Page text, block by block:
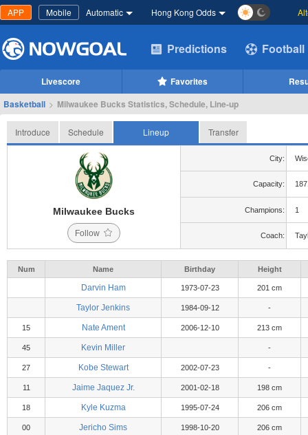
APP Mobile Automatic Hong Kong Odds
Predictions Football
Livescore Favorites
Basketball > Milwaukee Bucks Statistics, Schedule, Line-up
Introduce Schedule Lineup Transfer
Milwaukee Bucks
Follow
City:
Capacity:
Champions: 1
Coach:
Num Name Birthday Height
Darvin Ham 1973-07-23 201 cm
Taylor Jenkins 1984-09-12 -
15 Nate Ament 2006-12-10 213 cm
45 Kevin Miller -
27 Kobe Stewart 2002-07-23 -
11 Jaime Jaquez Jr. 2001-02-18 198 cm
18 Kyle Kuzma 1995-07-24 206 cm
00 Jericho Sims 1998-10-20 206 cm